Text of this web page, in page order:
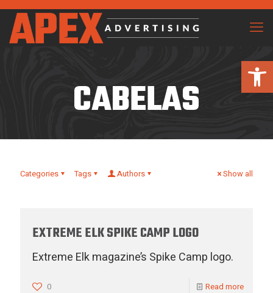
CABELAS
Categories Tags Authors Show all
EXTREME ELK SPIKE CAMP LOGO
Extreme Elk magazine’s Spike Camp logo.
0 Read more